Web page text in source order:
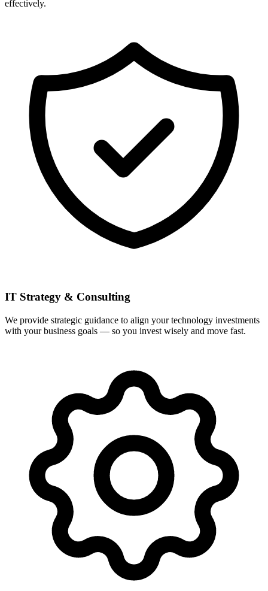
effectively.
IT Strategy & Consulting
We provide strategic guidance to align your technology investments
with your business goals — so you invest wisely and move fast.